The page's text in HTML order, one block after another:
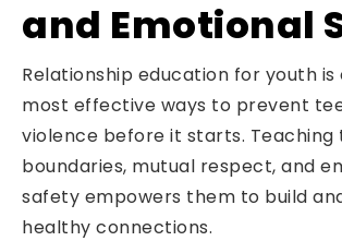
and Emotional
Relationship education for youth
most effective ways to prevent
violence before it starts. Teaching
boundaries, mutual respect, and
safety empowers them to build
healthy connections.